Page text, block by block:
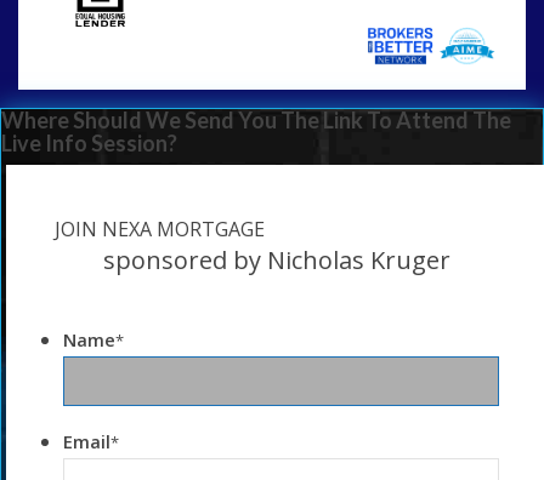
Where Should We Send You The Link To Attend The
Live Info Session?
JOIN NEXA MORTGAGE
sponsored by Nicholas Kruger
Name*
Email*